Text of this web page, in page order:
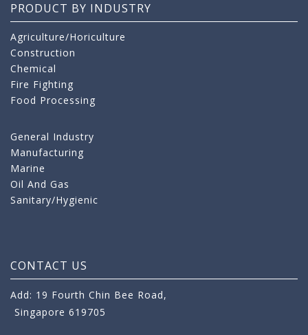
PRODUCT BY INDUSTRY
Agriculture/Horiculture
Construction
Chemical
Fire Fighting
Food Processing
General Industry
Manufacturing
Marine
Oil And Gas
Sanitary/Hygienic
CONTACT US
Add: 19 Fourth Chin Bee Road,
Singapore 619705